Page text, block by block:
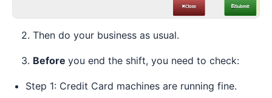
2. Then do your business as usual.
3. Before you end the shift, you need to check:
Step 1: Credit Card machines are running fine.